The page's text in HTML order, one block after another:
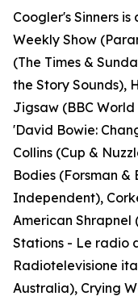
Coogler's Sinners
Weekly Show
(The Times &
the Story Sounds),
Jigsaw (BBC World
'David Bowie:
Collins (Cup &
Bodies (Forsman &
Independent),
American
Stations - Le radio
Radiotelevisione
Australia), Crying